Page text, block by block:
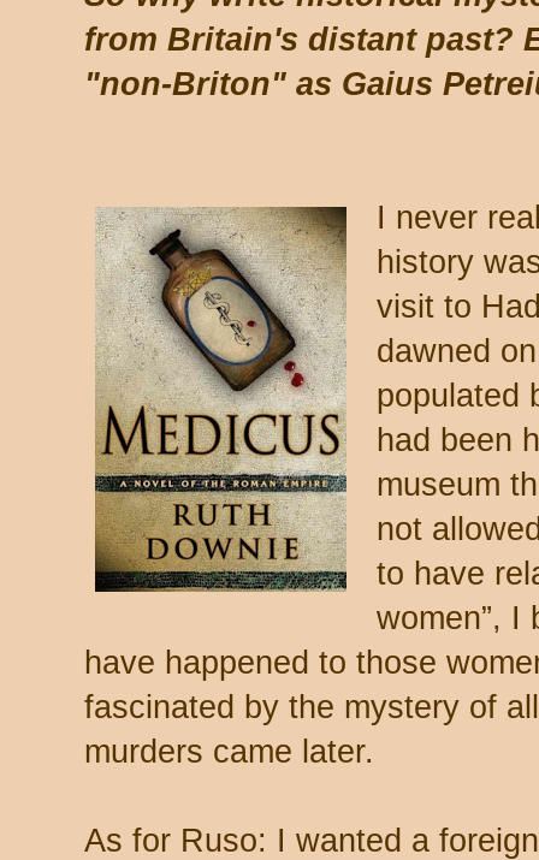
from Britain's distant past?
"non-Briton" as Gaius
I never
history
visit to
dawned
populated
had been
museum
not
to have
women”, I
have happened to those
fascinated by the mystery of
murders came later.
As for Ruso: I wanted a